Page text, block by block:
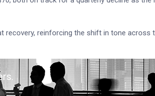
recovery, reinforcing the shift in tone across